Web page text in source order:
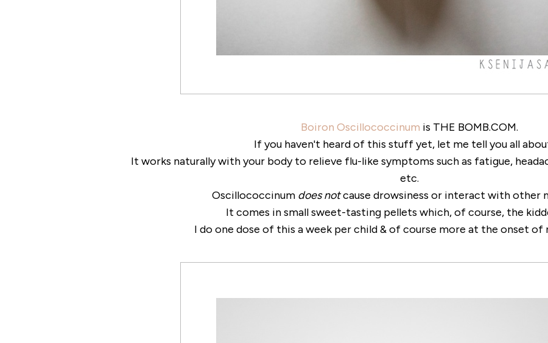
Boiron Oscillococcinum is THE BOMB.COM.
If you haven't heard of this stuff yet, let me tell you all
It works naturally with your body to relieve flu-like symptoms such as fatigue,
etc.
Oscillococcinum does notcause drowsiness or interact with other
It comes in small sweet-tasting pellets which, of course, the
I do one dose of this a week per child & of course more at the onset of